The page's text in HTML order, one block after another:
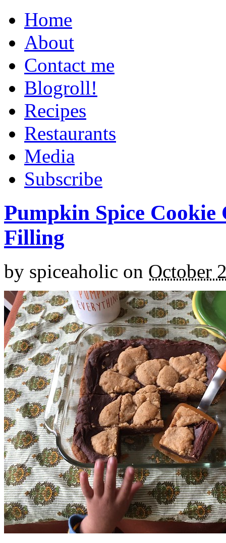
Home
About
Contact me
Blogroll!
Recipes
Restaurants
Media
Subscribe
Pumpkin Spice
Filling
by spiceaholic on October